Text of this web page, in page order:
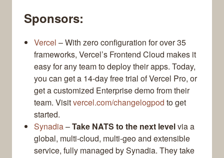
Sponsors:
Vercel – With zero configuration for over 35
frameworks, Vercel’s Frontend Cloud makes it
easy for any team to deploy their apps. Today,
you can get a 14-day free trial of Vercel Pro, or
get a customized Enterprise demo from their
team. Visitvercel.com/changelogpod to get
started.
Synadia–Take NATS to the next levelvia a
global, multi-cloud, multi-geo and extensible
service, fully managed by Synadia. They take